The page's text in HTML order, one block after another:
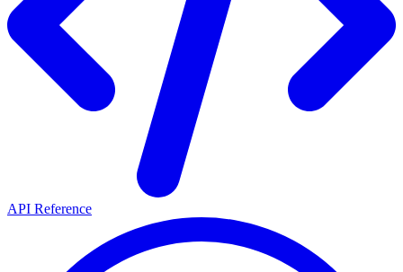
API Reference